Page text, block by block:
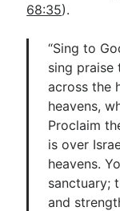
68:35).
“Sing to
sing praise
across the
heavens,
Proclaim
is over
heavens.
sanctuary;
and